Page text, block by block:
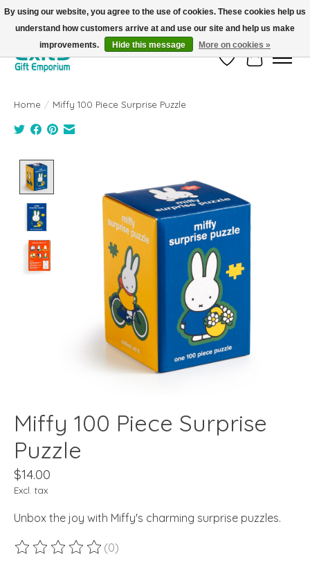
FREE SHIPPING on orders +$101. Automatic. No Code Required.
Wish ListCart
Home / Miffy 100 Piece Surprise Puzzle
Miffy 100 Piece Surprise
Puzzle
$14.00
Excl. tax
Unbox the joy with Miffy's charming surprise puzzles.
The rating of this product is
(0)
By using our website, you agree to the use of cookies. These cookies help us
understand how customers arrive at and use our site and help us make
improvements.
Hide this message More on cookies »